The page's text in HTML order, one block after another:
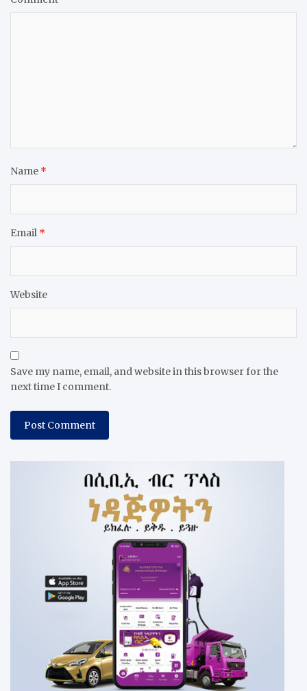
Name *
Email *
Website
Save my name, email, and website in this browser for the
next time I comment.